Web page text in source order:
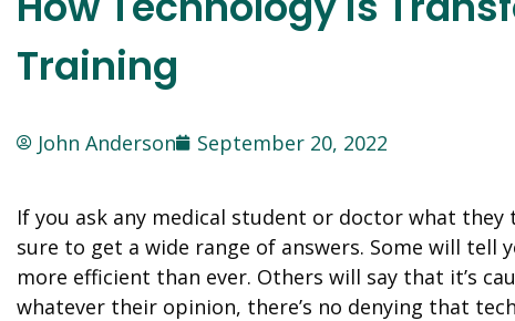
Training
John Anderson September 20, 2022
If you ask any medical student or doctor what they
sure to get a wide range of answers. Some will tell
more efficient than ever. Others will say that it’s
whatever their opinion, there’s no denying that